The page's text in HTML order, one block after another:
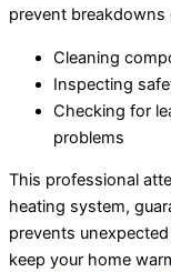
prevent
Cleaning
Inspecting
Checking for
problems
This professional
heating system,
prevents
keep your home